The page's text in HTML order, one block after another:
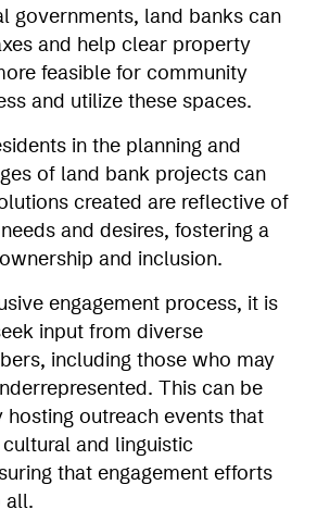
governments, land banks can
and help clear property
feasible for community
and utilize these spaces.
in the planning and
of land bank projects can
created are reflective of
and desires, fostering a
and inclusion.
engagement process, it is
input from diverse
including those who may
This can be
outreach events that
and linguistic
that engagement efforts
all.